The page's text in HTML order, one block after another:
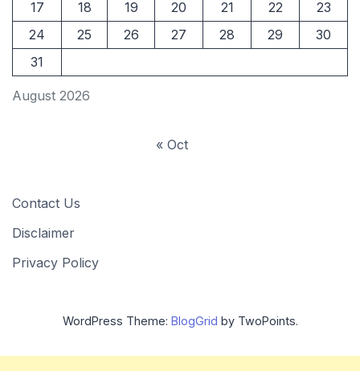
August 2026
17
18 19 20 21 22
23
24
25 26 27 28 29
30
31
« Oct
Contact Us
Disclaimer
Privacy Policy
WordPress Theme: BlogGrid by TwoPoints.